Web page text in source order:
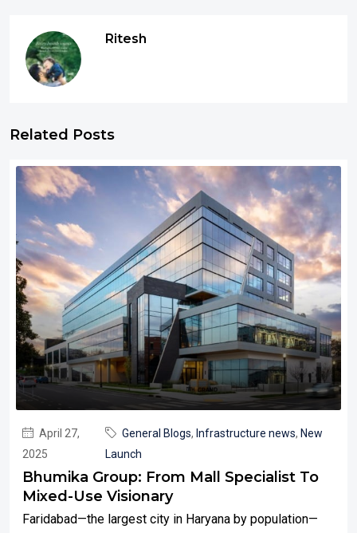
Ritesh
Related Posts
April 27,
2025
General Blogs, Infrastructure news, New
Launch
Bhumika Group: From Mall Specialist To
Mixed-Use Visionary
Faridabad—the largest city in Haryana by population—